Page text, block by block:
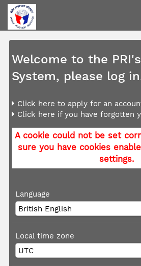
Welcome to the
System, please log
Click here to apply for an
Click here if you have forgotten
A cookie could not be set
sure you have cookies
settings.
Language
Local time zone